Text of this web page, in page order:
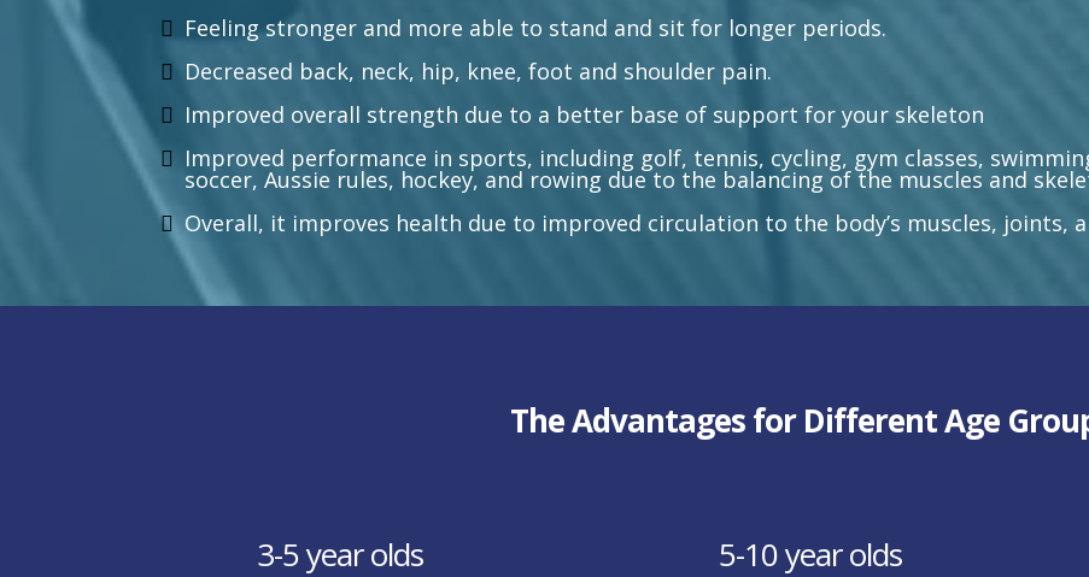
Feeling stronger and more able to stand and sit for longer periods.
Decreased back, neck, hip, knee, foot and shoulder pain.
Improved overall strength due to a better base of support for your skeleton
Improved performance in sports, including golf, tennis, cycling, gym classes,
soccer, Aussie rules, hockey, and rowing due to the balancing of the muscles and
Overall, it improves health due to improved circulation to the body’s muscles, joints,
The Advantages for Different Age
3-5 year olds
5-10 year olds